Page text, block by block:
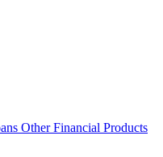
Other Financial Products